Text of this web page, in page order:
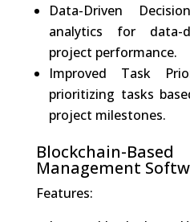
Data-Driven
analytics for data-
project performance.
Improved Task
prioritizing tasks
project milestones.
Blockchain-
Management
Features: